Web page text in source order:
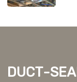
duct-